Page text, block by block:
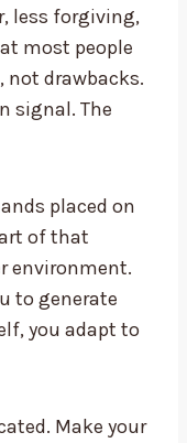
less forgiving,
most people
not drawbacks.
signal. The
placed on
of that
environment.
to generate
you adapt to
Make your